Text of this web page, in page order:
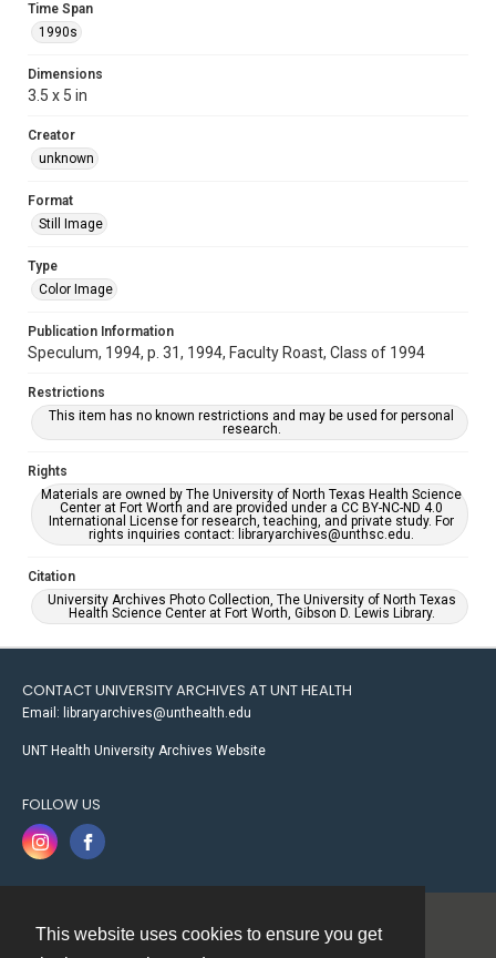
This website uses cookies to ensure you get
Time Span
1990s
Dimensions
3.5 x 5 in
Creator
unknown
Format
Still Image
Type
Color Image
Publication Information
Speculum, 1994, p. 31, 1994, Faculty Roast, Class of 1994
Restrictions
This item has no known restrictions and may be used for personal
research.
Rights
Materials are owned by The University of North Texas Health Science
Center at Fort Worth and are provided under a CC BY-NC-ND 4.0
International License for research, teaching, and private study. For
rights inquiries contact: libraryarchives@unthsc.edu.
Citation
University Archives Photo Collection, The University of North Texas
Health Science Center at Fort Worth, Gibson D. Lewis Library.
CONTACT UNIVERSITY ARCHIVES AT UNT HEALTH
Email: libraryarchives@unthealth.edu
UNT Health University Archives Website
FOLLOW US